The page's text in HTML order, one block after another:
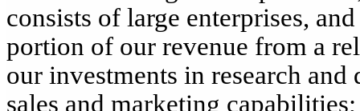
consists of large enterprises,
portion of our revenue from a
our investments in research
sales and marketing